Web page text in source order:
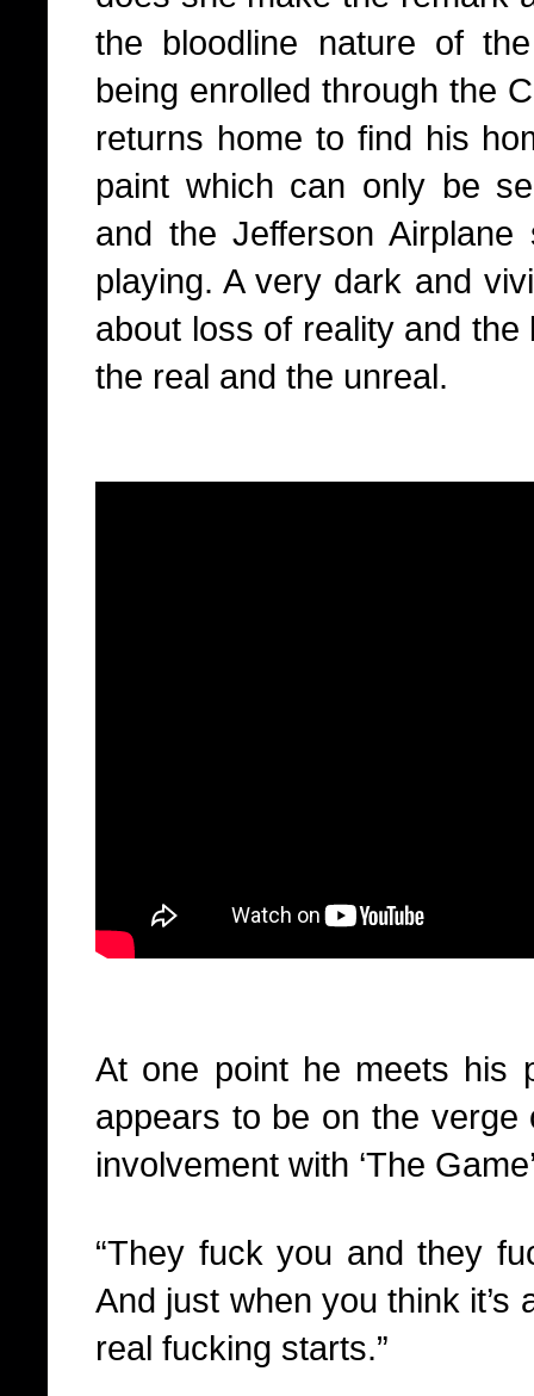
the bloodline nature of
being enrolled through the
returns home to find his
paint which can only be
and the Jefferson
playing. A very dark and
about loss of reality and
the real and the unreal.
At one point he meets his
appears to be on the
involvement with ‘The
“They fuck you and they
And just when you think it’s
real fucking starts.”